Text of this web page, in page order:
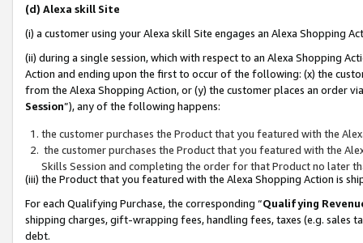
(d) Alexa skill Site
(i) a customer using your Alexa skill Site engages an Alexa Shopping
(ii) during a single session, which with respect to an Alexa Shopping
Action and ending upon the first to occur of the following: (x) the
from the Alexa Shopping Action, or (y) the customer places an order
Session”), any of the following happens:
the customer purchases the Product that you featured with the
the customer purchases the Product that you featured with the
Skills Session and completing the order for that Product no later
(iii) the Product that you featured with the Alexa Shopping Action is
For each Qualifying Purchase, the corresponding “Qualifying
shipping charges, gift-wrapping fees, handling fees, taxes (e.g. sales
debt.